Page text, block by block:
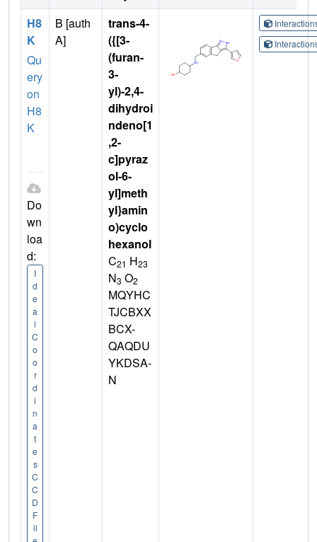
H8
K
Qu
ery
on
H8
K
Do
wn
loa
d:
I
d
e
a
l
C
o
o
r
d
i
n
a
t
e
s
C
C
D
F
il
B [auth
A]
trans-4-
({[3-
(furan-
3-
yl)-2,4-
dihydroi
ndeno[1
,2-
c]pyraz
ol-6-
yl]meth
yl}amin
o)cyclo
hexanol
C21 H23
N3 O2
MQYHC
TJCBXX
BCX-
QAQDU
YKDSA-
N